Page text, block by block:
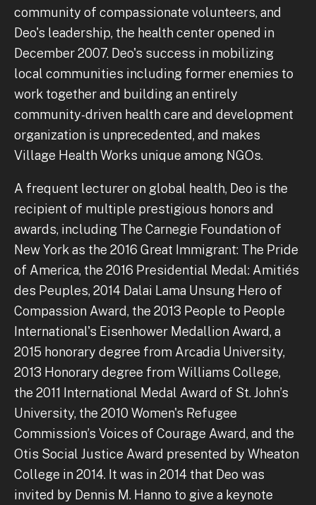
community of compassionate volunteers, and
Deo's leadership, the health center opened in
December 2007. Deo's success in mobilizing
local communities including former enemies to
work together and building an entirely
community-driven health care and development
organization is unprecedented, and makes
Village Health Works unique among NGOs.
A frequent lecturer on global health, Deo is the
recipient of multiple prestigious honors and
awards, including The Carnegie Foundation of
New York as the 2016 Great Immigrant: The Pride
of America, the 2016 Presidential Medal: Amitiés
des Peuples, 2014 Dalai Lama Unsung Hero of
Compassion Award, the 2013 People to People
International's Eisenhower Medallion Award, a
2015 honorary degree from Arcadia University,
2013 Honorary degree from Williams College,
the 2011 International Medal Award of St. John’s
University, the 2010 Women's Refugee
Commission’s Voices of Courage Award, and the
Otis Social Justice Award presented by Wheaton
College in 2014. It was in 2014 that Deo was
invited by Dennis M. Hanno to give a keynote